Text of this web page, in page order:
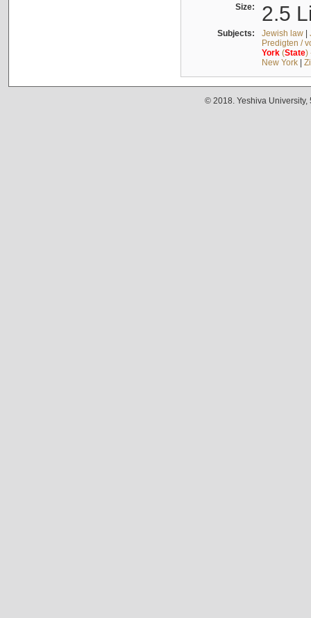
Size: 2.5
Subjects: Jewish law|
Predigten /
York(State)
New York|
© 2018. Yeshiva University,